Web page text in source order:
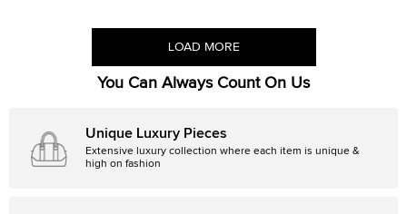
LOAD MORE
You Can Always Count On Us
Unique Luxury Pieces
Extensive luxury collection where each item is unique &
high on fashion